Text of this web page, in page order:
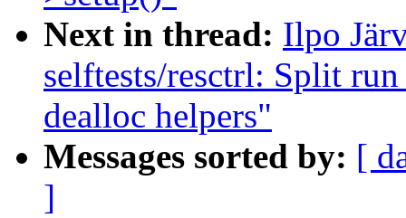
Next in thread: Ilpo
selftests/resctrl: Split
dealloc helpers"
Messages sorted by: [
]